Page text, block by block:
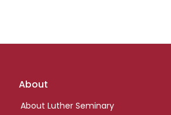
Footer
About
About Luther Seminary